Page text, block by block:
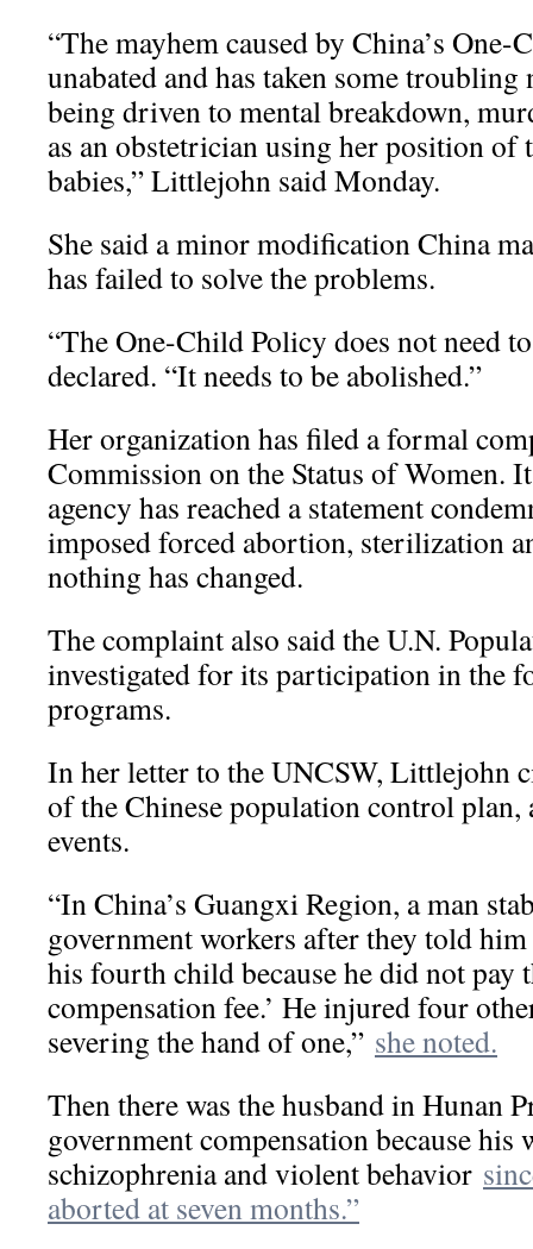
“The mayhem caused by China’s
unabated and has taken some
being driven to mental breakdown,
as an obstetrician using her position
babies,” Littlejohn said Monday.
She said a minor modification China
has failed to solve the problems.
“The One-Child Policy does not need
declared. “It needs to be abolished.”
Her organization has filed a formal
Commission on the Status of Women.
agency has reached a statement
imposed forced abortion, sterilization
nothing has changed.
The complaint also said the U.N.
investigated for its participation in the
programs.
In her letter to the UNCSW, Littlejohn
of the Chinese population control plan,
events.
“In China’s Guangxi Region, a man
government workers after they told
his fourth child because he did not pay
compensation fee.’ He injured four
severing the hand of one,” she noted.
Then there was the husband in Hunan
government compensation because his
schizophrenia and violent behavior
aborted at seven months.”